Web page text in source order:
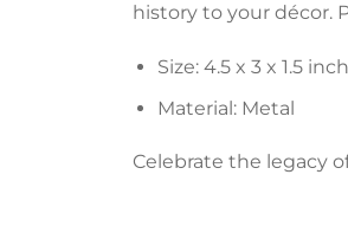
history to your décor.
Size: 4.5 x 3 x 1.5
Material: Metal
Celebrate the legacy